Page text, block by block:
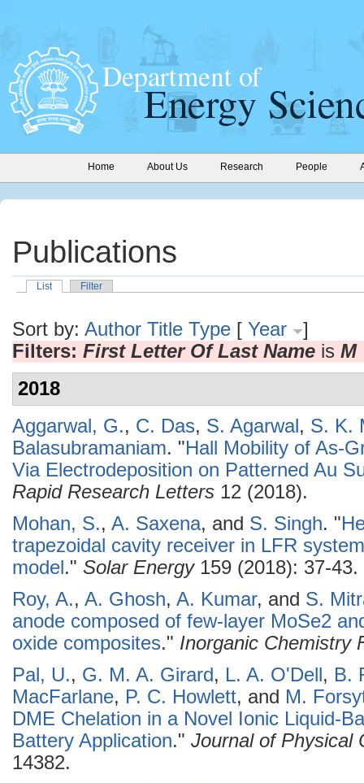
Home About Us Research People
Publications
List Filter
Sort by: Author Title Type [ Year
]
Filters: First Letter Of Last Name is M
2018
Aggarwal, G., C. Das, S. Agarwal, S. K.
Balasubramaniam. "Hall Mobility of As-
Via Electrodeposition on Patterned Au
Rapid Research Letters 12 (2018).
Mohan, S., A. Saxena, and S. Singh. "
trapezoidal cavity receiver in LFR
model." Solar Energy159 (2018): 37-43.
Roy, A., A. Ghosh, A. Kumar, and S.
anode composed of few-layer MoSe2
oxide composites." Inorganic Chemistry
Pal, U., G. M. A. Girard, L. A. O'Dell, B.
MacFarlane, P. C. Howlett, and M.
DME Chelation in a Novel Ionic Liquid-
Battery Application." Journal of Physical
14382.